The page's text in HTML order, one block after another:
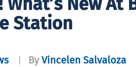
Station
ByVincelen Salvaloza